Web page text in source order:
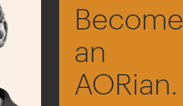
Become
an
AORian.